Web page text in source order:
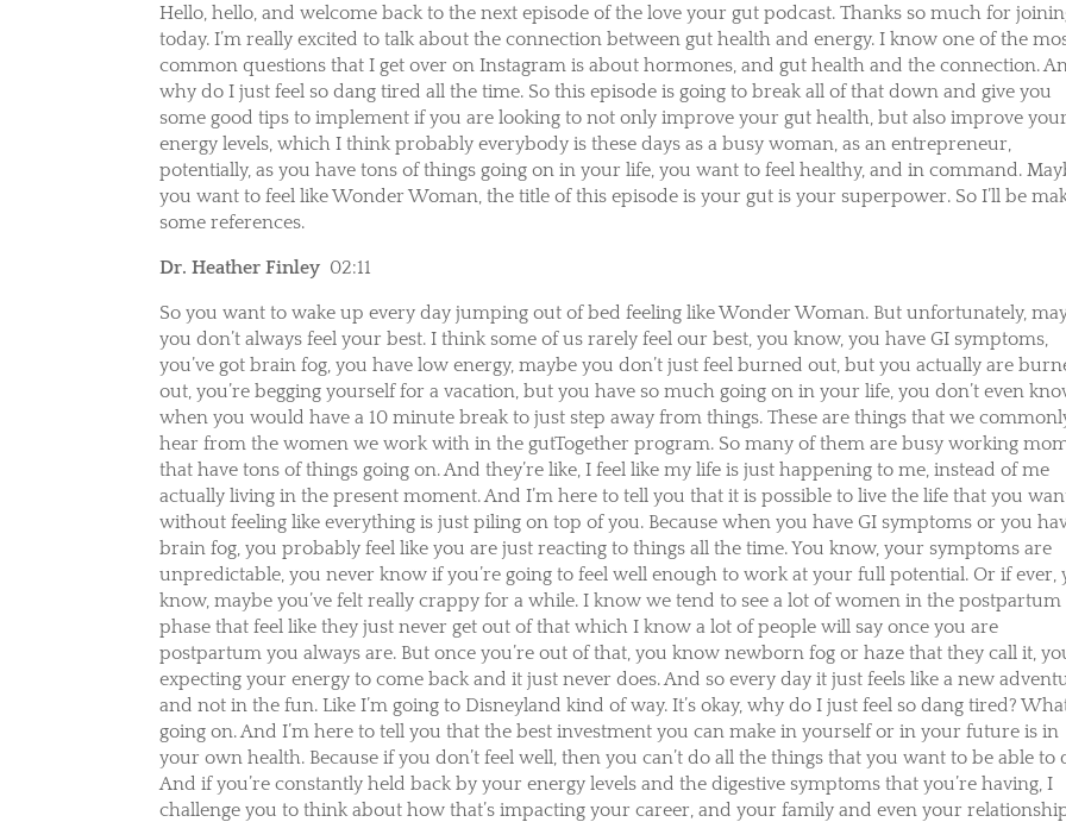
Hello, hello, and welcome back to the next episode of the love your gut podcast. Thanks so much for
today. I’m really excited to talk about the connection between gut health and energy. I know one of the
common questions that I get over on Instagram is about hormones, and gut health and the connection.
why do I just feel so dang tired all the time. So this episode is going to break all of that down and give you
some good tips to implement if you are looking to not only improve your gut health, but also improve
energy levels, which I think probably everybody is these days as a busy woman, as an entrepreneur,
potentially, as you have tons of things going on in your life, you want to feel healthy, and in command.
you want to feel like Wonder Woman, the title of this episode is your gut is your superpower. So I’ll be
some references.
Dr. Heather Finley 02:11
So you want to wake up every day jumping out of bed feeling like Wonder Woman. But unfortunately,
you don’t always feel your best. I think some of us rarely feel our best, you know, you have GI symptoms,
you’ve got brain fog, you have low energy, maybe you don’t just feel burned out, but you actually are
out, you’re begging yourself for a vacation, but you have so much going on in your life, you don’t even
when you would have a 10 minute break to just step away from things. These are things that we
hear from the women we work with in the gutTogether program. So many of them are busy working
that have tons of things going on. And they’re like, I feel like my life is just happening to me, instead of me
actually living in the present moment. And I’m here to tell you that it is possible to live the life that you
without feeling like everything is just piling on top of you. Because when you have GI symptoms or you
brain fog, you probably feel like you are just reacting to things all the time. You know, your symptoms are
unpredictable, you never know if you’re going to feel well enough to work at your full potential. Or if ever,
know, maybe you’ve felt really crappy for a while. I know we tend to see a lot of women in the postpartum
phase that feel like they just never get out of that which I know a lot of people will say once you are
postpartum you always are. But once you’re out of that, you know newborn fog or haze that they call it,
expecting your energy to come back and it just never does. And so every day it just feels like a new
and not in the fun. Like I’m going to Disneyland kind of way. It’s okay, why do I just feel so dang tired?
going on. And I’m here to tell you that the best investment you can make in yourself or in your future is in
your own health. Because if you don’t feel well, then you can’t do all the things that you want to be able to
And if you’re constantly held back by your energy levels and the digestive symptoms that you’re having, I
challenge you to think about how that’s impacting your career, and your family and even your